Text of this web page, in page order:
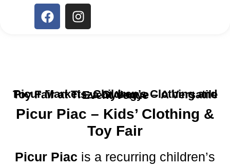
Picur Market – Children’s Clothing and Toy Fair at Tisza Gyöngye – A Versatile Event Venue
Picur Piac – Kids’ Clothing &
Toy Fair
Picur Piac is a recurring children’s